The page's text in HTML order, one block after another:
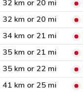
32 km or 20 mi
32 km or 20 mi
34 km or 21 mi
35 km or 21 mi
35 km or 22 mi
41 km or 25 mi